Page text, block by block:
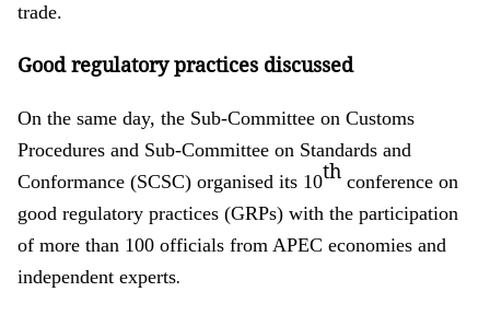
trade.
Good regulatory practices discussed
On the same day, the Sub-Committee on Customs
Procedures and Sub-Committee on Standards and
Conformance (SCSC) organised its 10th conference on
good regulatory practices (GRPs) with the participation
of more than 100 officials from APEC economies and
independent experts.